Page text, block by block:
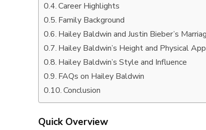
Career Highlights
Family Background
Hailey Baldwin and Justin Bieber’s
Hailey Baldwin’s Height and Physical
Hailey Baldwin’s Style and Influence
FAQs on Hailey Baldwin
Conclusion
Quick Overview